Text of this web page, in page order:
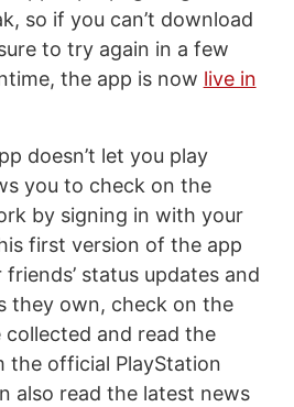
so if you can’t download
to try again in a few
the app is now live in
doesn’t let you play
you to check on the
by signing in with your
first version of the app
status updates and
they own, check on the
and read the
the official PlayStation
also read the latest news